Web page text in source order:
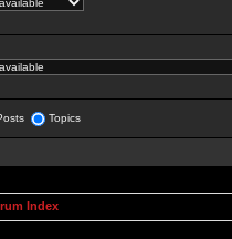
Topics
Index